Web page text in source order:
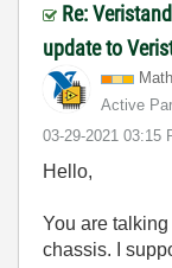
Re:
update to
Active
‎03-29-2021 03:15
Hello,
You are
chassis. I